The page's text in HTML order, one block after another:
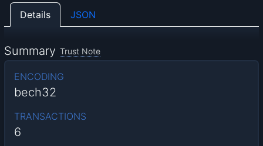
Details JSON
Summary Trust Note
ENCODING
bech32
TRANSACTIONS
6